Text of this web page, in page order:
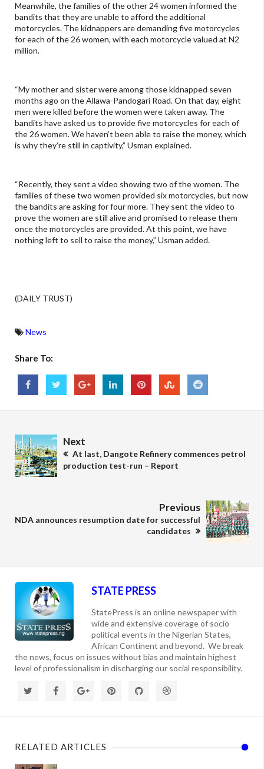
Meanwhile, the families of the other 24 women informed the
bandits that they are unable to afford the additional
motorcycles. The kidnappers are demanding five motorcycles
for each of the 26 women, with each motorcycle valued at N2
million.
“My mother and sister were among those kidnapped seven
months ago on the Allawa-Pandogari Road. On that day, eight
men were killed before the women were taken away. The
bandits have asked us to provide five motorcycles for each of
the 26 women. We haven’t been able to raise the money, which
is why they’re still in captivity,” Usman explained.
“Recently, they sent a video showing two of the women. The
families of these two women provided six motorcycles, but now
the bandits are asking for four more. They sent the video to
prove the women are still alive and promised to release them
once the motorcycles are provided. At this point, we have
nothing left to sell to raise the money,” Usman added.
(DAILY TRUST)
News
Share To:
Next
At last, Dangote Refinery commences petrol
production test-run – Report
Previous
NDA announces resumption date for successful
candidates
STATE PRESS
StatePress is an online newspaper with
wide and extensive coverage of socio
political events in the Nigerian States,
African Continent and beyond. We break
the news, focus on issues without bias and maintain highest
level of professionalism in discharging our social responsibility.
RELATED ARTICLES